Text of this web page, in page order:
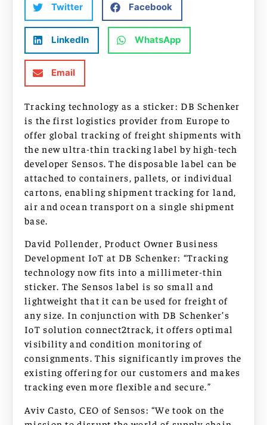
Twitter Facebook
LinkedIn WhatsApp
Email
Tracking technology as a sticker: DB Schenker
is the first logistics provider from Europe to
offer global tracking of freight shipments with
the new ultra-thin tracking label by high-tech
developer Sensos. The disposable label can be
attached to containers, pallets, or individual
cartons, enabling shipment tracking for land,
air and ocean transport on a single shipment
base.
David Pollender, Product Owner Business
Development IoT at DB Schenker: “Tracking
technology now fits into a millimeter-thin
sticker. The Sensos label is so small and
lightweight that it can be used for freight of
any size. In conjunction with DB Schenker’s
IoT solution connect2track, it offers optimal
visibility and condition monitoring of
consignments. This significantly improves the
existing offering for our customers and makes
tracking even more flexible and secure.”
Aviv Casto, CEO of Sensos: “We took on the